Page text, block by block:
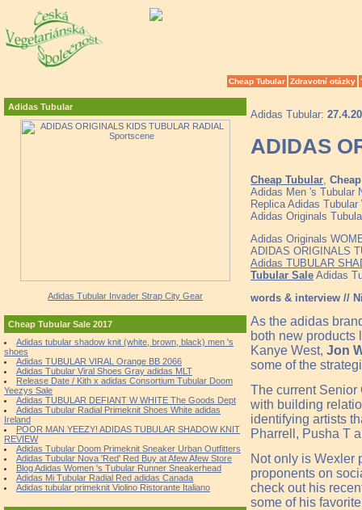
Cheap Tubular Zdravotní otázky
Adidas Tubular
Adidas Tubular Invader Strap City Gear
Cheap Tubular Sale 2017
Adidas tubular shadow knit (white, brown, black) men 's
shoes
Adidas TUBULAR VIRAL Orange BB 2066
Adidas Tubular Viral Shoes Gray adidas MLT
Release Date / Kith x adidas Consortium Tubular Doom
Yeezys Sale
Adidas TUBULAR DEFIANT W WHITE The Goods Dept
Adidas Tubular Radial Primeknit Shoes White adidas
Ireland
POOR MAN YEEZY! ADIDAS TUBULAR SHADOW KNIT
REVIEW
Adidas Tubular Doom Primeknit Sneaker Urban Outfitters
Adidas Tubular Nova 'Red' Red Buy at Afew Afew Store
Blog Adidas Women 's Tubular Runner Sneakerhead
Adidas Mi Tubular Radial Red adidas Canada
Adidas tubular primeknit Violino Ristorante Italiano
Adidas Tubular:
ADIDAS
Cheap Tubular
Adidas Men 's Tubular
Replica Adidas
Adidas Originals
Adidas Originals
ADIDAS ORIGINALS
Adidas TUBULAR
Tubular Sale Adidas
words & interview //
As the adidas
both new products
Kanye West, Jon
some of the
The current Senior
with building
identifying artists
Pharrell, Pusha T
Not only is Wexler
proponents on
check out his
some of his